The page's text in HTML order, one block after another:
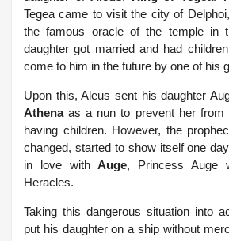
Tegea came to visit the city of
the famous oracle of the temple in
daughter got married and had
come to him in the future by one of his
Upon this, Aleus sent his daughter
Athenaas a nun to prevent her from
having children. However, the
changed, started to show itself one
in love withAuge, Princess Auge
Heracles.
Taking this dangerous situation into
put his daughter on a ship without